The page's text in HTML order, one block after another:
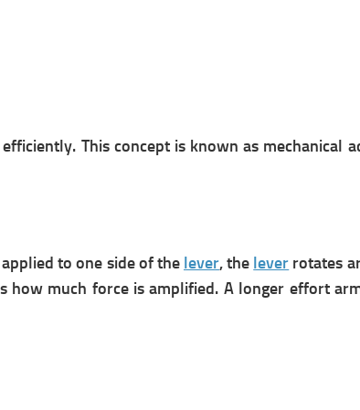
This concept is known as mechanical
to one side of the lever, the lever rotates
much force is amplified. A longer effort